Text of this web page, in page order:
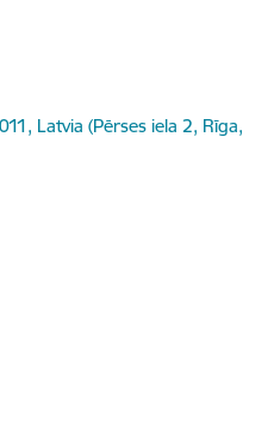
Latvia (Pērses iela 2, Rīga,